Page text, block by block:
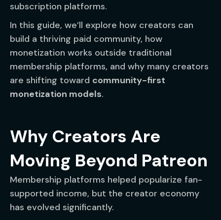
subscription platforms.
In this guide, we’ll explore how creators can
build a thriving paid community, how
monetization works outside traditional
membership platforms, and why many creators
are shifting toward community-first
monetization models.
Why Creators Are
Moving Beyond Patreon
Membership platforms helped popularize fan-
supported income, but the creator economy
has evolved significantly.